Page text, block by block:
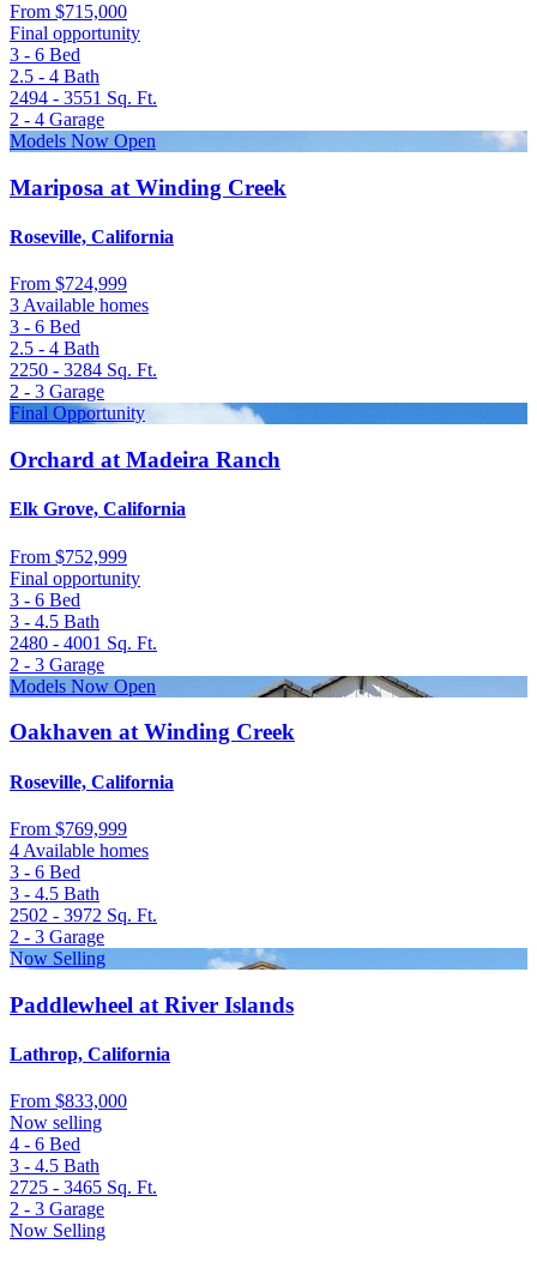
From $715,000
Final opportunity
3 - 6 Bed
2.5 - 4 Bath
2494 - 3551 Sq. Ft.
2 - 4 Garage
Models Now Open
Mariposa at Winding Creek
Roseville, California
From $724,999
3 Available homes
3 - 6 Bed
2.5 - 4 Bath
2250 - 3284 Sq. Ft.
2 - 3 Garage
Final Opportunity
Orchard at Madeira Ranch
Elk Grove, California
From $752,999
Final opportunity
3 - 6 Bed
3 - 4.5 Bath
2480 - 4001 Sq. Ft.
2 - 3 Garage
Models Now Open
Oakhaven at Winding Creek
Roseville, California
From $769,999
4 Available homes
3 - 6 Bed
3 - 4.5 Bath
2502 - 3972 Sq. Ft.
2 - 3 Garage
Now Selling
Paddlewheel at River Islands
Lathrop, California
From $833,000
Now selling
4 - 6 Bed
3 - 4.5 Bath
2725 - 3465 Sq. Ft.
2 - 3 Garage
Now Selling